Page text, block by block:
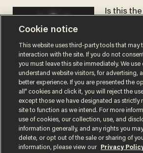
Is this
JAMES
Terms of UsePrivacy PolicyCalifornia Privacy
Cookie notice
This website uses third-party tools that may
interaction with the site. If you do not
you must leave this site immediately. We
understand website visitors, for advertising,
better experience. If you are presented the
all” cookies and click it, you will reject the
except those we have designated as strictly
site to function as we intend. For more
use of cookies, our collection, use, and
information generally, and any rights you
delete, or opt out of the sale or sharing of
information, please view our
Privacy